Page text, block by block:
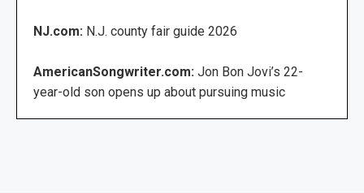
NJ.com: N.J. county fair guide 2026
AmericanSongwriter.com: Jon Bon Jovi’s 22-
year-old son opens up about pursuing music